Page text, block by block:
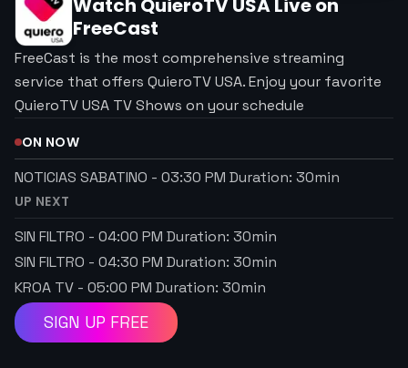
Watch QuieroTV USALive on
FreeCast
FreeCast is the most comprehensive streaming
service that offers QuieroTV USA. Enjoy your favorite
QuieroTV USA TV Shows on your schedule
ON NOW
NOTICIAS SABATINO - 03:30 PM Duration: 30min
UP NEXT
SIN FILTRO - 04:00 PM Duration: 30min
SIN FILTRO - 04:30 PM Duration: 30min
KROA TV - 05:00 PM Duration: 30min
SIGN UP FREE